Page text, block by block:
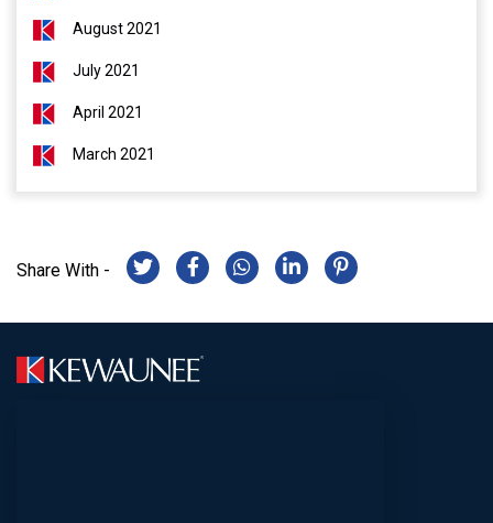
August 2021
July 2021
April 2021
March 2021
Share With -